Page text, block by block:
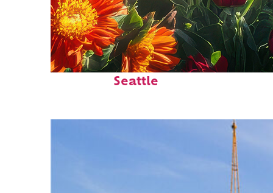
Fun facts about
Seattle